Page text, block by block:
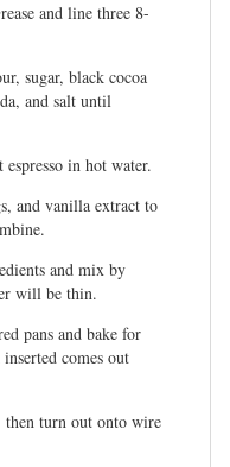
and line three 8-
sugar, black cocoa
and salt until
in hot water.
and vanilla extract to
and mix by
will be thin.
pans and bake for
comes out
then turn out onto wire